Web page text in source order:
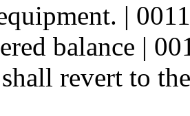
|
balance |
revert to